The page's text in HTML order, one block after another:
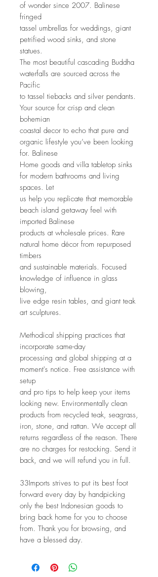
of wonder since 2007. Balinese
fringed
tassel umbrellas for weddings, giant
petrified wood sinks, and stone
statues.
The most beautiful cascading Buddha
waterfalls are sourced across the
Pacific
to tassel tiebacks and silver pendants.
Your source for crisp and clean
bohemian
coastal decor to echo that pure and
organic lifestyle you’ve been looking
for. Balinese
Home goods and villa tabletop sinks
for modern bathrooms and living
spaces. Let
us help you replicate that memorable
beach island getaway feel with
imported Balinese
products at wholesale prices. Rare
natural home décor from repurposed
timbers
and sustainable materials. Focused
knowledge of influence in glass
blowing,
live edge resin tables, and giant teak
art sculptures.
Methodical shipping practices that
incorporate same-day
processing and global shipping at a
moment's notice. Free assistance with
setup
and pro tips to help keep your items
looking new. Environmentally clean
products from recycled teak, seagrass,
iron, stone, and rattan. We accept all
returns regardless of the reason. There
are no charges for restocking. Send it
back, and we will refund you in full.
33Imports strives to put its best foot
forward every day by handpicking
only the best Indonesian goods to
bring back home for you to choose
from. Thank you for browsing, and
have a blessed day.